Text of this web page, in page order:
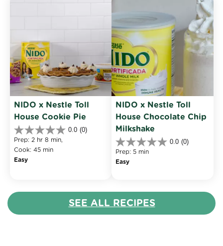
NIDO x Nestle Toll
House Cookie Pie
0.0 (0)
0.0
out
of
5
Prep: 2 hr 8 min,
Cook: 45 min
Easy
NIDO x Nestle Toll
House Chocolate Chip
Milkshake
0.0 (0)
0.0
out
of
Prep: 5 min
Easy
SEE ALL RECIPES